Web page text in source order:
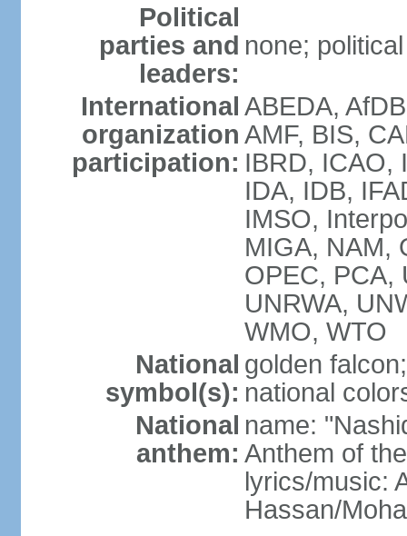
Political
parties and
leaders:
none;
International
organization
participation:
ABEDA,
AMF, BIS,
IBRD, ICAO,
IDA, IDB,
IMSO,
MIGA, NAM,
OPEC, PCA,
UNRWA,
WMO, WTO
National
symbol(s):
golden falcon;
national
National
anthem:
name:
Anthem of
lyrics/music:
Hassan/